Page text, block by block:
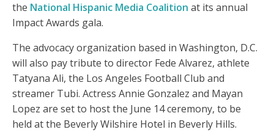
the National Hispanic Media Coalition at its annual
Impact Awards gala.
The advocacy organization based in Washington, D.C.
will also pay tribute to director Fede Alvarez, athlete
Tatyana Ali, the Los Angeles Football Club and
streamer Tubi. Actress Annie Gonzalez and Mayan
Lopez are set to host the June 14 ceremony, to be
held at the Beverly Wilshire Hotel in Beverly Hills.